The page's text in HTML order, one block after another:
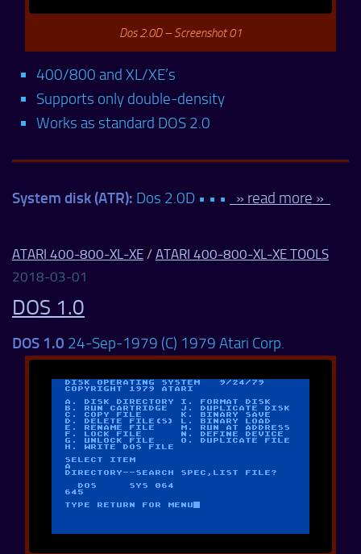
Dos 2.0D – Screenshot 01
400/800 and XL/XE’s
Supports only double-density
Works as standard DOS 2.0
System disk (ATR): Dos 2.0D • • • » read more »
ATARI 400-800-XL-XE / ATARI 400-800-XL-XE TOOLS
2018-03-01
DOS 1.0
DOS 1.0 24-Sep-1979 (C) 1979 Atari Corp.